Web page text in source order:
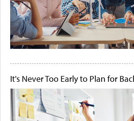
It's Never Too Early to Plan for